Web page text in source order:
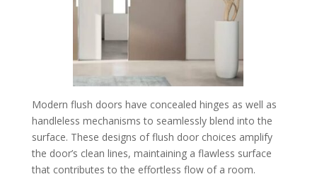
Modern flush doors have concealed hinges as well as
handleless mechanisms to seamlessly blend into the
surface. These designs of flush door choices amplify
the door’s clean lines, maintaining a flawless surface
that contributes to the effortless flow of a room.